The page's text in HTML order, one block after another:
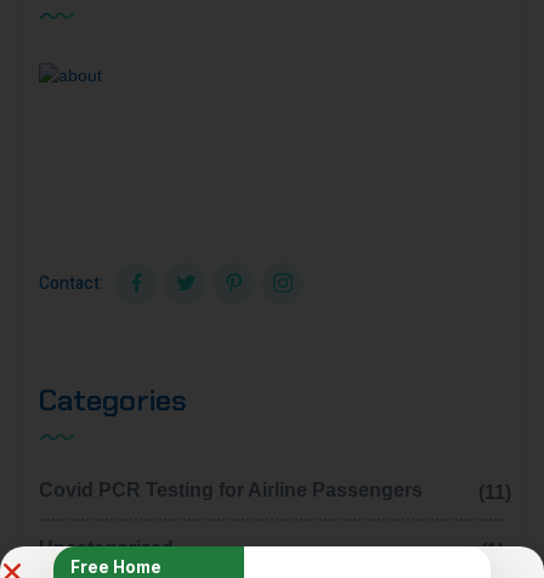
Contact:
Categories
Covid PCR Testing for Airline Passengers (11)
Uncategorized (1)
Free Home